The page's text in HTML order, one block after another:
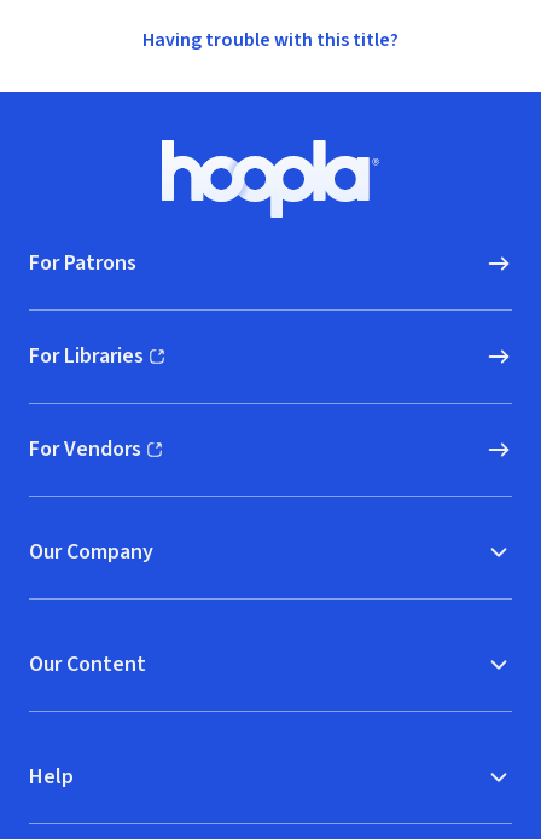
Having trouble with this title?
Hoopla logo, Go to homepage
For Patrons
For Libraries
(opens in new window)
For Vendors
(opens in new window)
Our Company
Our Content
Help